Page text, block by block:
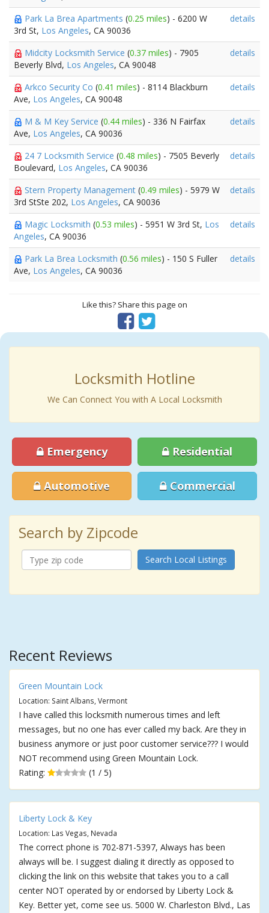
Park La Brea Apartments (0.25 miles) - 6200 W
3rd St, Los Angeles, CA 90036
details
Midcity Locksmith Service (0.37 miles) - 7905
Beverly Blvd, Los Angeles, CA 90048
details
Arkco Security Co (0.41 miles) - 8114 Blackburn
Ave, Los Angeles, CA 90048
details
M & M Key Service (0.44 miles) - 336 N Fairfax
Ave, Los Angeles, CA 90036
details
24 7 Locksmith Service (0.48 miles) - 7505 Beverly
Boulevard, Los Angeles, CA 90036
details
Stern Property Management (0.49 miles) - 5979 W
3rd StSte 202, Los Angeles, CA 90036
details
Magic Locksmith (0.53 miles) - 5951 W 3rd St, Los
Angeles, CA 90036
details
Park La Brea Locksmith (0.56 miles) - 150 S Fuller
Ave, Los Angeles, CA 90036
details
Like this? Share this page on
Locksmith Hotline
We Can Connect You with A Local Locksmith
Emergency Residential
Automotive Commercial
Search by Zipcode
Search Local Listings
Recent Reviews
Green Mountain Lock
Location: Saint Albans, Vermont
I have called this locksmith numerous times and left
messages, but no one has ever called my back. Are they in
business anymore or just poor customer service??? I would
NOT recommend using Green Mountain Lock.
Rating:
(1 / 5)
Liberty Lock & Key
Location: Las Vegas, Nevada
The correct phone is 702-871-5397, Always has been
always will be. I suggest dialing it directly as opposed to
clicking the link on this website that takes you to a call
center NOT operated by or endorsed by Liberty Lock &
Key. Better yet, come see us. 5000 W. Charleston Blvd., Las